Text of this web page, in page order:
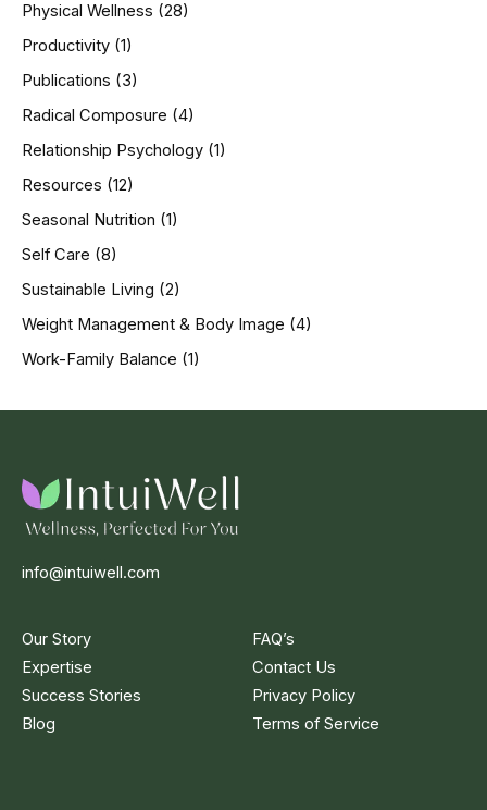
Physical Wellness (28)
Productivity (1)
Publications (3)
Radical Composure (4)
Relationship Psychology (1)
Resources (12)
Seasonal Nutrition (1)
Self Care (8)
Sustainable Living (2)
Weight Management & Body Image (4)
Work-Family Balance (1)
info@intuiwell.com
Our Story
Expertise
Success Stories
Blog
FAQ’s
Contact Us
Privacy Policy
Terms of Service